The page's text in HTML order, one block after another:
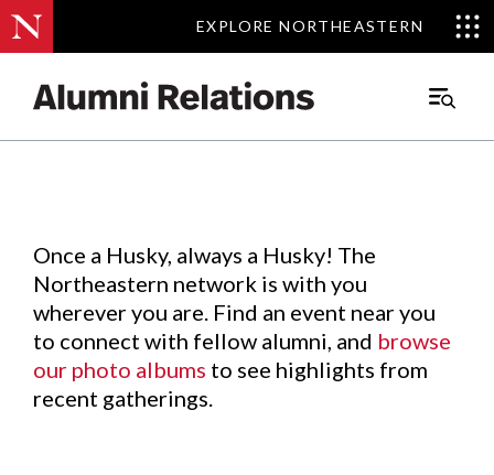
EXPLORE NORTHEASTERN
EXPLORE NORTHEASTERN
Main
Events.
Once a Husky, always a Husky! The
Northeastern network is with you
wherever you are. Find an event near you
to connect with fellow alumni, and browse
our photo albums to see highlights from
recent gatherings.